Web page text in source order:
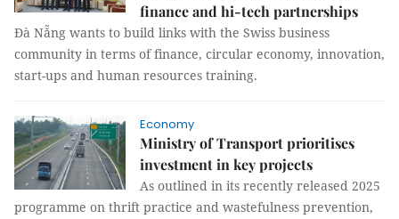
finance and hi-tech partnerships
Đà Nẵng wants to build links with the Swiss business
community in terms of finance, circular economy, innovation,
start-ups and human resources training.
Economy
Ministry of Transport prioritises
investment in key projects
As outlined in its recently released 2025
programme on thrift practice and wastefulness prevention,